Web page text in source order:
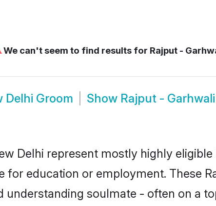
We can't seem to find results for Rajput -
Delhi Groom Show Rajput -
Delhi represent mostly highly
for education or employment. These
understanding soulmate - often on a